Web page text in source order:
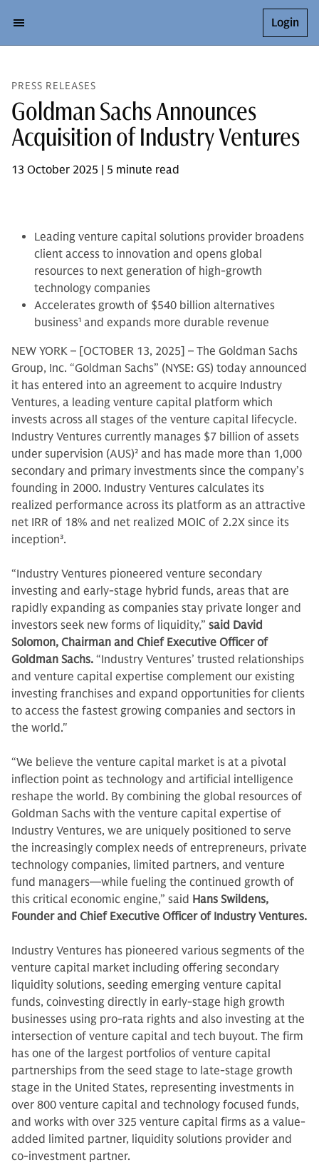
Login
PRESS RELEASES
Goldman Sachs Announces
Acquisition of Industry Ventures
13 October 2025 | 5 minute read
Leading venture capital solutions provider broadens
client access to innovation and opens global
resources to next generation of high-growth
technology companies
Accelerates growth of $540 billion alternatives
business1 and expands more durable revenue
NEW YORK – [OCTOBER 13, 2025] – The Goldman Sachs
Group, Inc. “Goldman Sachs” (NYSE: GS) today announced
it has entered into an agreement to acquire Industry
Ventures, a leading venture capital platform which
invests across all stages of the venture capital lifecycle.
Industry Ventures currently manages $7 billion of assets
under supervision (AUS)2 and has made more than 1,000
secondary and primary investments since the company’s
founding in 2000. Industry Ventures calculates its
realized performance across its platform as an attractive
net IRR of 18% and net realized MOIC of 2.2X since its
inception3.
“Industry Ventures pioneered venture secondary
investing and early-stage hybrid funds, areas that are
rapidly expanding as companies stay private longer and
investors seek new forms of liquidity,” said David
Solomon, Chairman and Chief Executive Officer of
Goldman Sachs. “Industry Ventures’ trusted relationships
and venture capital expertise complement our existing
investing franchises and expand opportunities for clients
to access the fastest growing companies and sectors in
the world."
“We believe the venture capital market is at a pivotal
inflection point as technology and artificial intelligence
reshape the world. By combining the global resources of
Goldman Sachs with the venture capital expertise of
Industry Ventures, we are uniquely positioned to serve
the increasingly complex needs of entrepreneurs, private
technology companies, limited partners, and venture
fund managers—while fueling the continued growth of
this critical economic engine,” said Hans Swildens,
Founder and Chief Executive Officer of Industry Ventures.
Industry Ventures has pioneered various segments of the
venture capital market including offering secondary
liquidity solutions, seeding emerging venture capital
funds, coinvesting directly in early-stage high growth
businesses using pro-rata rights and also investing at the
intersection of venture capital and tech buyout. The firm
has one of the largest portfolios of venture capital
partnerships from the seed stage to late-stage growth
stage in the United States, representing investments in
over 800 venture capital and technology focused funds,
and works with over 325 venture capital firms as a value-
added limited partner, liquidity solutions provider and
co-investment partner.